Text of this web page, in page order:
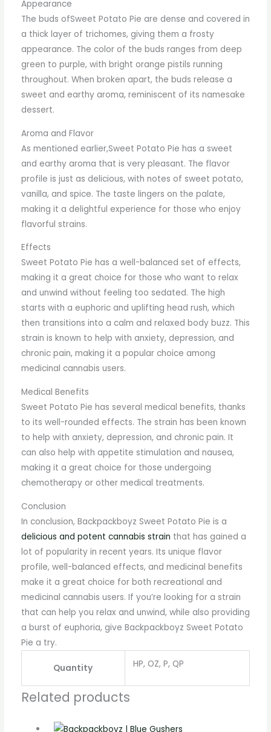
Appearance
The buds ofSweet Potato Pie are dense and covered in
a thick layer of trichomes, giving them a frosty
appearance. The color of the buds ranges from deep
green to purple, with bright orange pistils running
throughout. When broken apart, the buds release a
sweet and earthy aroma, reminiscent of its namesake
dessert.
Aroma and Flavor
As mentioned earlier,Sweet Potato Pie has a sweet
and earthy aroma that is very pleasant. The flavor
profile is just as delicious, with notes of sweet potato,
vanilla, and spice. The taste lingers on the palate,
making it a delightful experience for those who enjoy
flavorful strains.
Effects
Sweet Potato Pie has a well-balanced set of effects,
making it a great choice for those who want to relax
and unwind without feeling too sedated. The high
starts with a euphoric and uplifting head rush, which
then transitions into a calm and relaxed body buzz. This
strain is known to help with anxiety, depression, and
chronic pain, making it a popular choice among
medicinal cannabis users.
Medical Benefits
Sweet Potato Pie has several medical benefits, thanks
to its well-rounded effects. The strain has been known
to help with anxiety, depression, and chronic pain. It
can also help with appetite stimulation and nausea,
making it a great choice for those undergoing
chemotherapy or other medical treatments.
Conclusion
In conclusion, Backpackboyz Sweet Potato Pie is a
delicious and potent cannabis strain that has gained a
lot of popularity in recent years. Its unique flavor
profile, well-balanced effects, and medicinal benefits
make it a great choice for both recreational and
medicinal cannabis users. If you’re looking for a strain
that can help you relax and unwind, while also providing
a burst of euphoria, give Backpackboyz Sweet Potato
Pie a try.
Quantity HP, OZ, P, QP
Related products